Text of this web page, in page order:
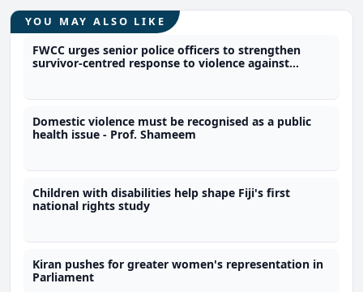
YOU MAY ALSO LIKE
FWCC urges senior police officers to strengthen
survivor-centred response to violence against
Domestic violence must be recognised as a public
health issue - Prof. Shameem
Children with disabilities help shape Fiji's first
national rights study
Kiran pushes for greater women's representation in
Parliament